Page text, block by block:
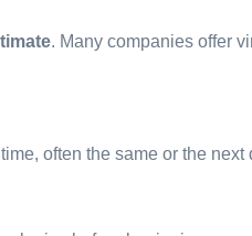
. Many companies offer
often the same or the next